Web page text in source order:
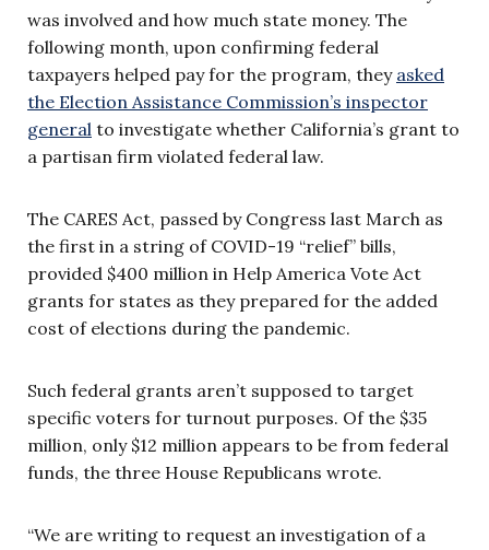
was involved and how much state money. The
following month, upon confirming federal
taxpayers helped pay for the program, they asked
the Election Assistance Commission’s inspector
general to investigate whether California’s grant to
a partisan firm violated federal law.
The CARES Act, passed by Congress last March as
the first in a string of COVID-19 “relief” bills,
provided $400 million in Help America Vote Act
grants for states as they prepared for the added
cost of elections during the pandemic.
Such federal grants aren’t supposed to target
specific voters for turnout purposes. Of the $35
million, only $12 million appears to be from federal
funds, the three House Republicans wrote.
“We are writing to request an investigation of a